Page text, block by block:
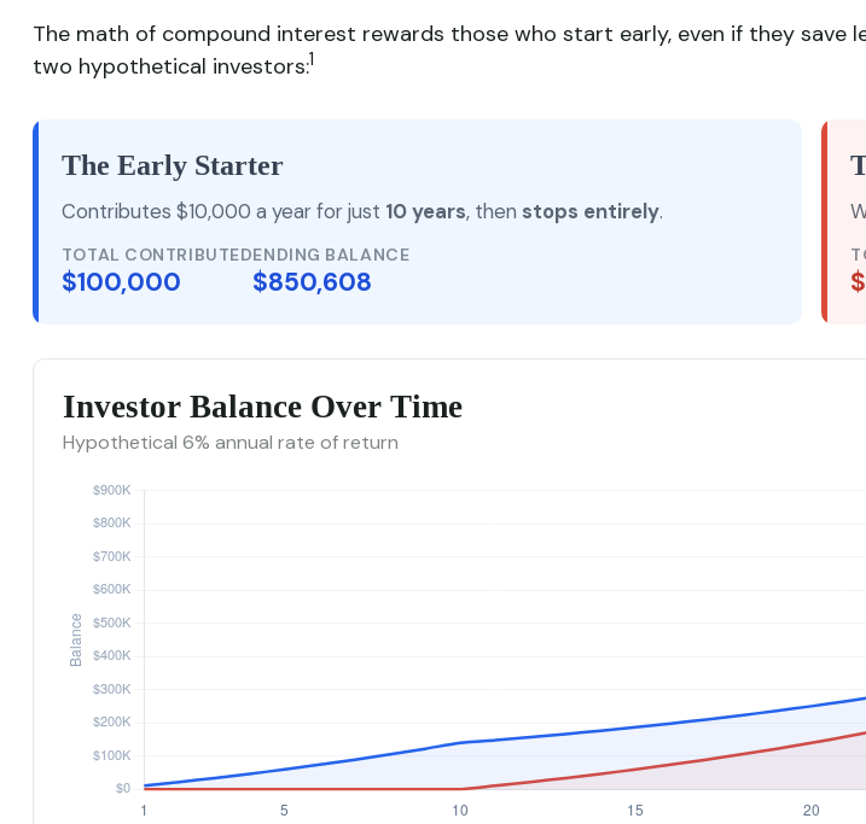
The math of compound interest rewards those who start early, even if they
two hypothetical investors:1
The Early Starter
Contributes $10,000 a year for just 10 years, then stops entirely.
TOTAL CONTRIBUTED
$100,000
ENDING BALANCE
$850,608
Investor Balance Over Time
Hypothetical 6% annual rate of return